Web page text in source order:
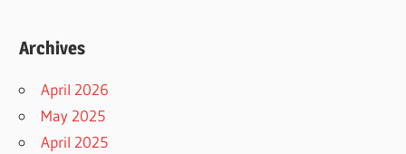
Archives
April 2026
May 2025
April 2025